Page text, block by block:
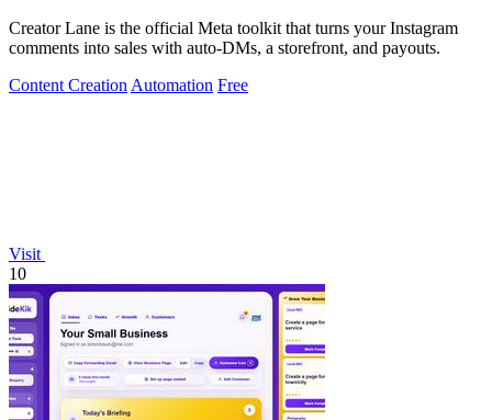
Creator Lane is the official Meta toolkit that turns your Instagram
comments into sales with auto-DMs, a storefront, and payouts.
Content Creation Automation Free
Visit
10